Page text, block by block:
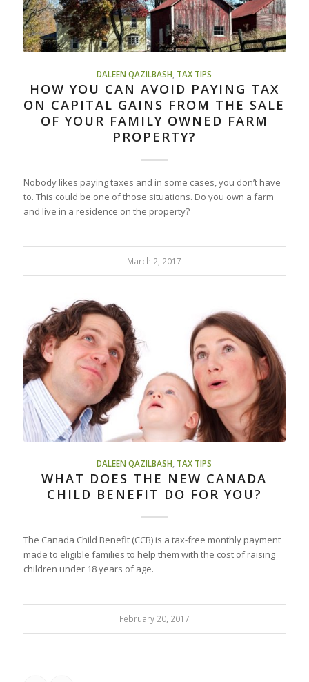
DALEEN QAZILBASH TAX TIPS
HOW YOU CAN AVOID PAYING TAX
ON CAPITAL GAINS FROM THE SALE
OF YOUR FAMILY OWNED FARM
PROPERTY?
Nobody likes paying taxes and in some cases, you don’t have
to. This could be one of those situations. Do you own a farm
and live in a residence on the property?
March 2, 2017
DALEEN QAZILBASH TAX TIPS
WHAT DOES THE NEW CANADA
CHILD BENEFIT DO FOR YOU?
The Canada Child Benefit (CCB) is a tax-free monthly payment
made to eligible families to help them with the cost of raising
children under 18 years of age.
February 20, 2017